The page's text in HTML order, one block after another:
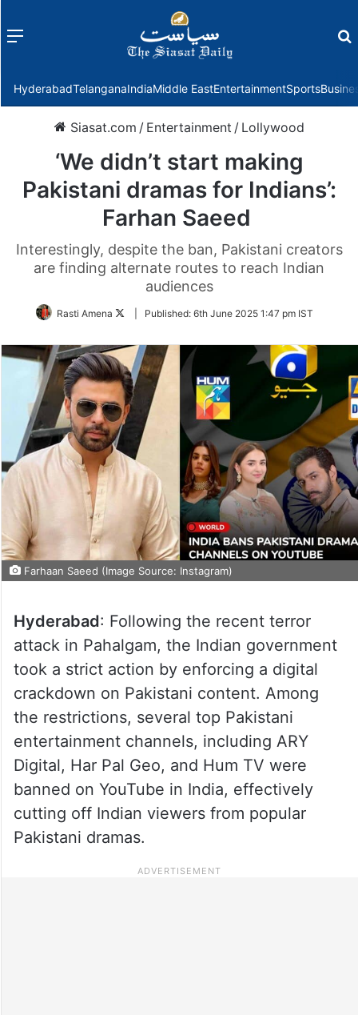
Menu
HyderabadTelanganaIndiaMiddle EastEntertainmentSports
Siasat.com / Entertainment / Lollywood
‘We didn’t start making
Pakistani dramas for Indians’:
Farhan Saeed
Interestingly, despite the ban, Pakistani creators
are finding alternate routes to reach Indian
audiences
Rasti Amena
FollowPublished: 6th June 2025 1:47 pm IST
Farhaan Saeed (Image Source: Instagram)
Hyderabad: Following the recent terror
attack in Pahalgam, the Indian government
took a strict action by enforcing a digital
crackdown on Pakistani content. Among
the restrictions, several top Pakistani
entertainment channels, including ARY
Digital, Har Pal Geo, and Hum TV were
banned on YouTube in India, effectively
cutting off Indian viewers from popular
Pakistani dramas.